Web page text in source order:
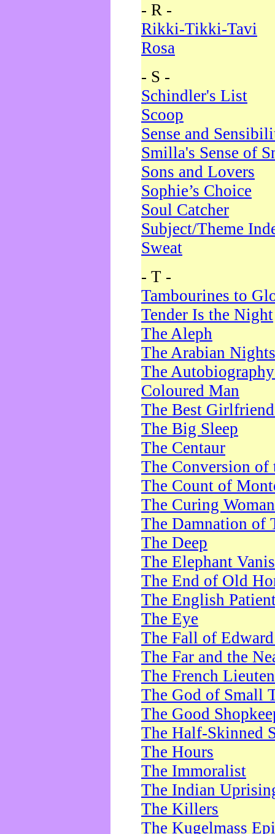
- R -
Rikki-Tikki-Tavi
Rosa
- S -
Schindler's List
Scoop
Sense and
Smilla's Sense of
Sons and Lovers
Sophie’s Choice
Soul Catcher
Subject/Theme
Sweat
- T -
Tambourines to
Tender Is the Night
The Aleph
The Arabian Nights
The
Coloured Man
The Best
The Big Sleep
The Centaur
The Conversion of
The Count of
The Curing Woman
The Damnation of
The Deep
The Elephant
The End of Old
The English
The Eye
The Fall of
The Far and the
The French
The God of Small
The Good
The Half-Skinned
The Hours
The Immoralist
The Indian
The Killers
The Kugelmass